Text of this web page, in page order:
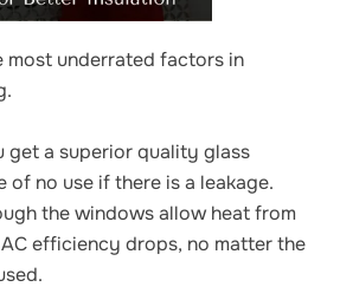
most underrated factors in
get a superior quality glass
of no use if there is a leakage.
the windows allow heat from
efficiency drops, no matter the